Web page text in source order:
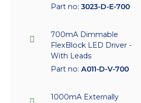
Part no: 3023-D-E-700
700mA Dimmable
FlexBlock LED Driver -
With Leads
Part no: A011-D-V-700
1000mA Externally